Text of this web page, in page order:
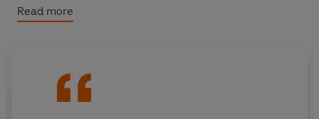
end of a road you didn't mean to take...
Read more